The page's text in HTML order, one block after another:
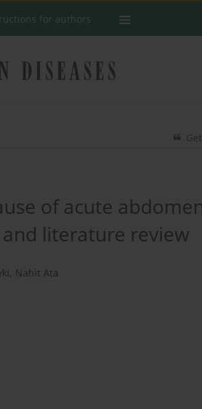
for authors
of acute
literature review
, Nahit Ata